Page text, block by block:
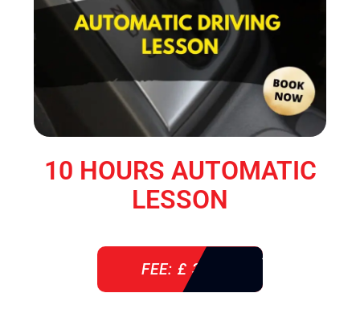
10 HOURS AUTOMATIC
LESSON
FEE: £ 360